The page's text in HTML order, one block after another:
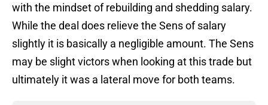
with the mindset of rebuilding and shedding salary.
While the deal does relieve the Sens of salary
slightly it is basically a negligible amount. The Sens
may be slight victors when looking at this trade but
ultimately it was a lateral move for both teams.